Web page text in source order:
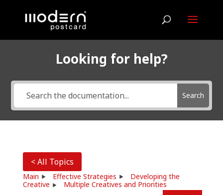
Looking for help?
Search
< All Topics
Main Effective Strategies
Developing the
Creative
Multiple Creatives and Priorities